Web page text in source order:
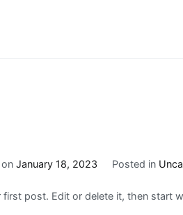
January 18, 2023 Posted in
post. Edit or delete it, then start